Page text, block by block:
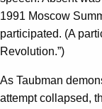
1991 Moscow
participated. (A
Revolution.”)
As Taubman
attempt collapsed,